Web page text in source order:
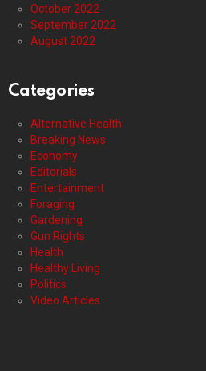
October 2022
September 2022
August 2022
Categories
Alternative Health
Breaking News
Economy
Editorials
Entertainment
Foraging
Gardening
Gun Rights
Health
Healthy Living
Politics
Video Articles